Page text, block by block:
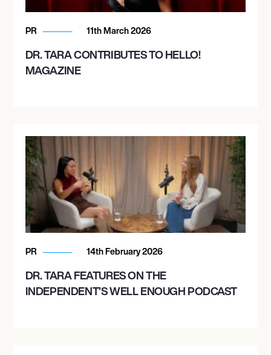
PR 11th March 2026
DR. TARA CONTRIBUTES TO HELLO!
MAGAZINE
PR 14th February 2026
DR. TARA FEATURES ON THE
INDEPENDENT’S WELL ENOUGH PODCAST